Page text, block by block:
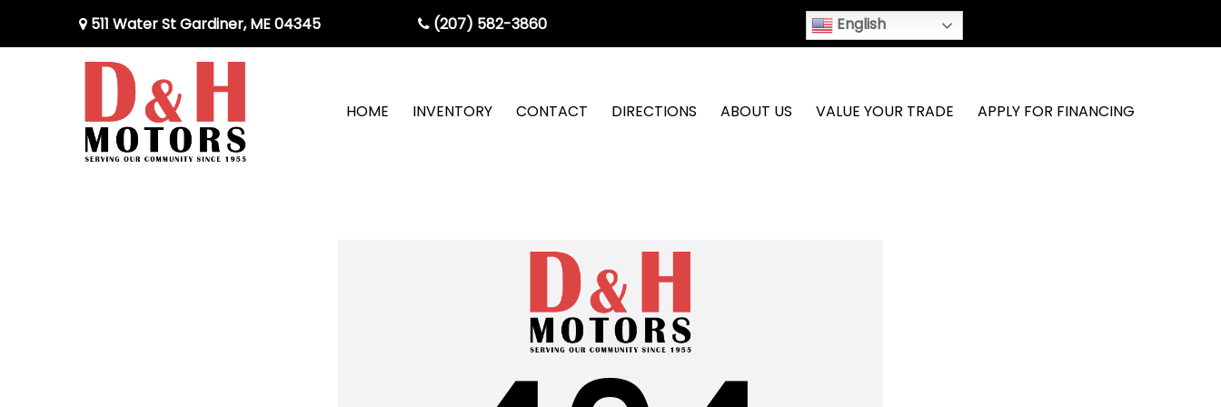
511 Water St Gardiner, ME 04345 (207) 582-3860 English
HOME INVENTORY CONTACT DIRECTIONS ABOUT US VALUE YOUR TRADE APPLY FOR FINANCING